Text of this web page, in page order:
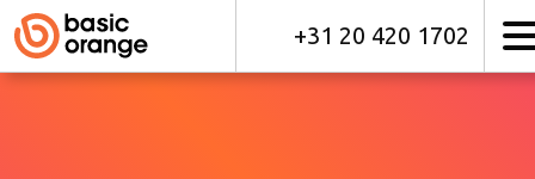
+31 20 420 1702